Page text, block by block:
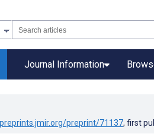
Journal Information
preprint/71137, first